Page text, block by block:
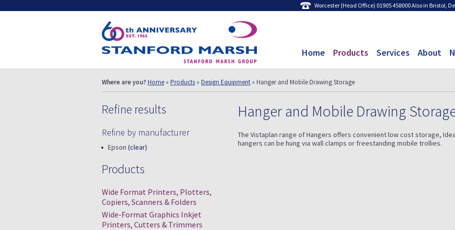
Worcester (Head Office) 01905 458000 Also in Bristol,
Home Products Services About
Where are you?Home » Products » Design Equipment » Hanger and Mobile Drawing Storage
Refine results
Refine by manufacturer
Epson (clear)
Products
Wide Format Printers, Plotters,
Copiers, Scanners & Folders
Wide-Format Graphics Inkjet
Printers, Cutters & Trimmers
Hanger and Mobile Drawing
The Vistaplan range of Hangers offers convenient low cost storage,
hangers can be hung via wall clamps or freestanding mobile trollies.